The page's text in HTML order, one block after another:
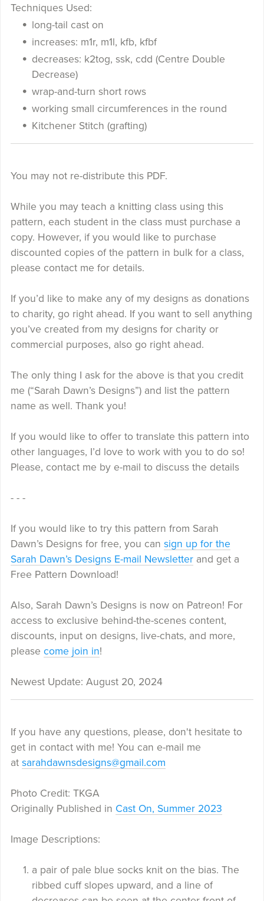
Techniques Used:
long-tail cast on
increases: m1r, m1l, kfb, kfbf
decreases: k2tog, ssk, cdd (Centre Double
Decrease)
wrap-and-turn short rows
working small circumferences in the round
Kitchener Stitch (grafting)
You may not re-distribute this PDF.
While you may teach a knitting class using this
pattern, each student in the class must purchase a
copy. However, if you would like to purchase
discounted copies of the pattern in bulk for a class,
please contact me for details.
If you’d like to make any of my designs as donations
to charity, go right ahead. If you want to sell anything
you’ve created from my designs for charity or
commercial purposes, also go right ahead.
The only thing I ask for the above is that you credit
me (“Sarah Dawn’s Designs”) and list the pattern
name as well. Thank you!
If you would like to offer to translate this pattern into
other languages, I’d love to work with you to do so!
Please, contact me by e-mail to discuss the details
- - -
If you would like to try this pattern from Sarah
Dawn’s Designs for free, you can sign up for the
Sarah Dawn’s Designs E-mail Newsletterand get a
Free Pattern Download!
Also, Sarah Dawn’s Designs is now on Patreon! For
access to exclusive behind-the-scenes content,
discounts, input on designs, live-chats, and more,
please come join in!
Newest Update: August 20, 2024
If you have any questions, please, don't hesitate to
get in contact with me! You can e-mail me
at sarahdawnsdesigns@gmail.com
Photo Credit: TKGA
Originally Published in Cast On, Summer 2023
Image Descriptions:
a pair of pale blue socks knit on the bias. The
ribbed cuff slopes upward, and a line of